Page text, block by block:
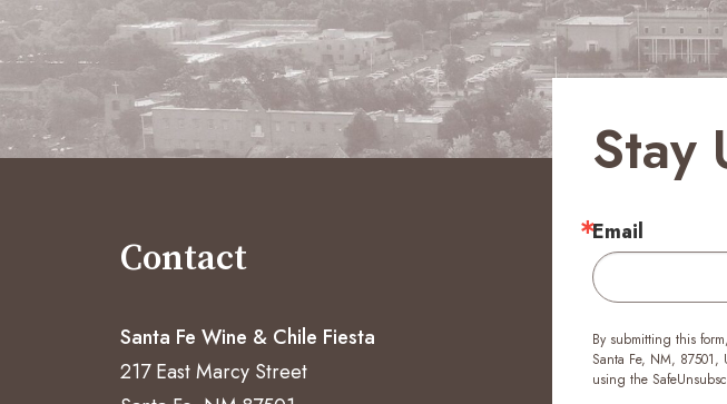
Contact
Santa Fe Wine & Chile Fiesta
217 East Marcy Street
Stay
Email
By submitting this
Santa Fe, NM, 87501,
using the